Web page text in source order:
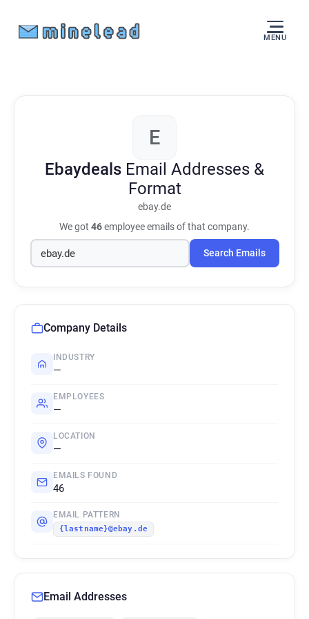
MENU
E
Ebaydeals Email Addresses &
Format
ebay.de
We got 46employee emails of that company.
Search Emails
Company Details
INDUSTRY
—
EMPLOYEES
—
LOCATION
—
EMAILS FOUND
46
EMAIL PATTERN
{lastname}@ebay.de
Email Addresses